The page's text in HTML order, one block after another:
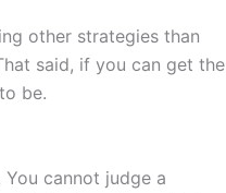
other strategies than
said, if you can get the
be.
cannot judge a